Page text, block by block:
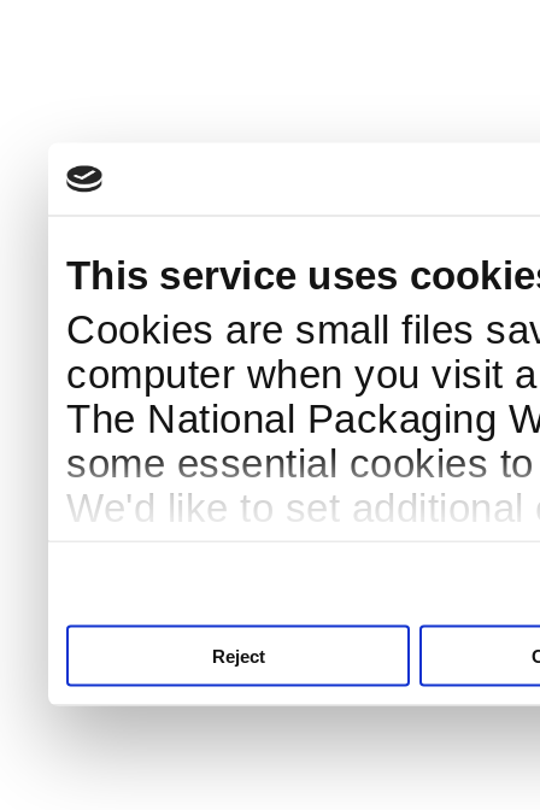
This service uses
Cookies are small files
computer when you visit
The National Packaging
some essential cookies
We'd like to set
Reject